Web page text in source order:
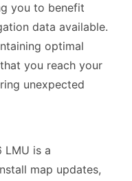
you to benefit
data available.
optimal
you reach your
unexpected
LMU is a
map updates,